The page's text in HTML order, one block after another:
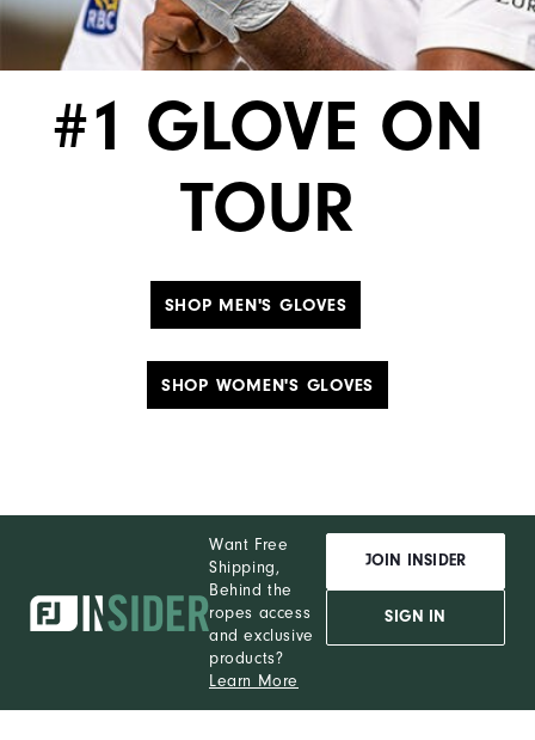
#1 GLOVE ON
TOUR
SHOP MEN'S GLOVES
SHOP WOMEN'S GLOVES
Want Free
Shipping,
Behind the
ropes access
and exclusive
products?
Learn More
JOIN INSIDER
SIGN IN